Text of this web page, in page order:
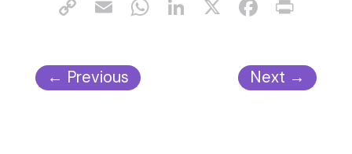
← Previous Next →